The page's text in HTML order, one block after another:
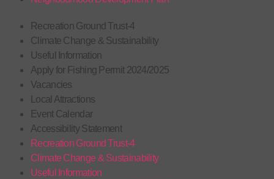
Recreation Ground Trust-4
Climate Change & Sustainability
Useful Information
Apply for Fishing Permit 2024/2025
Vacancies
Local Attractions
Event Calendar
Accessibility Statement
Recreation Ground Trust-4
Climate Change & Sustainability
Useful Information